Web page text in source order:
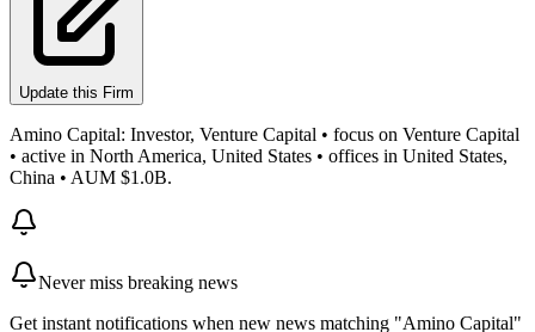
Update this Firm
Amino Capital: Investor, Venture Capital • focus on Venture Capital
• active in North America, United States • offices in United States,
China • AUM $1.0B.
Never miss breaking news
Get instant notifications when new news matching "Amino Capital"